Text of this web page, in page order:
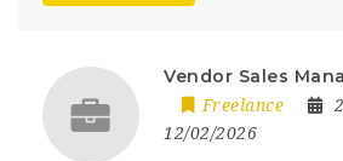
Vendor Sales
Freelance
12/02/2026